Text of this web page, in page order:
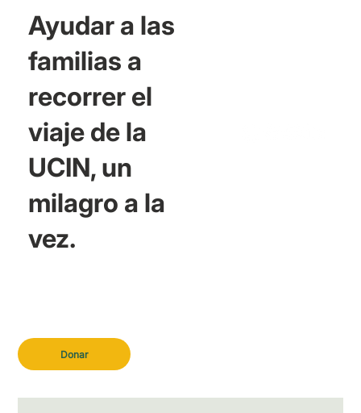
Donar
Ayudar a las
familias a
recorrer el
viaje de la
UCIN, un
milagro a la
vez.